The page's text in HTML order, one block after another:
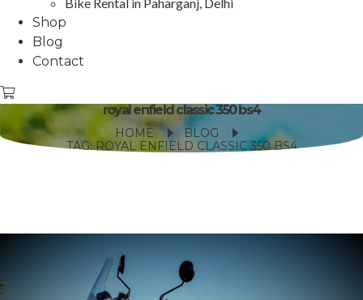
Shop
Blog
Contact
royal enfield classic 350 bs4
HOME
BLOG
TAG: ROYAL ENFIELD CLASSIC 350 BS4